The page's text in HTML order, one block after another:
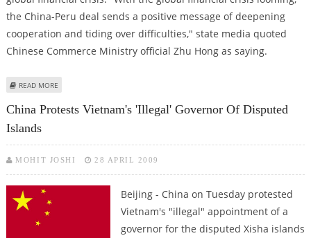
the China-Peru deal sends a positive message of deepening
cooperation and tiding over difficulties," state media quoted
Chinese Commerce Ministry official Zhu Hong as saying.
READ MORE
China Protests Vietnam's 'illegal' Governor Of Disputed
Islands
MOHIT JOSHI 28 APRIL 2009
Beijing - China on Tuesday protested
Vietnam's "illegal" appointment of a
governor for the disputed Xisha islands